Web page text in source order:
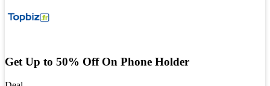
Get Up to 50% Off On Phone Holder